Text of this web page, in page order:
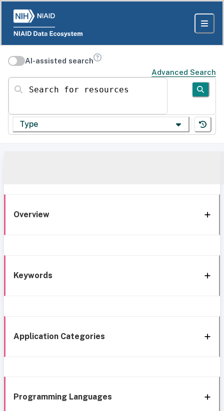
AI-assisted search
Advanced Search
Search for resources
Type
Overview
Keywords
Application Categories
Programming Languages